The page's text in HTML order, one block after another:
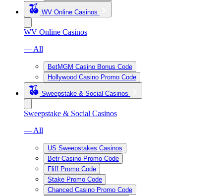
WV Online Casinos
WV Online Casinos
— All
BetMGM Casino Bonus Code
Hollywood Casino Promo Code
Sweepstake & Social Casinos
Sweepstake & Social Casinos
— All
US Sweepstakes Casinos
Betr Casino Promo Code
Fliff Promo Code
Stake Promo Code
Chanced Casino Promo Code